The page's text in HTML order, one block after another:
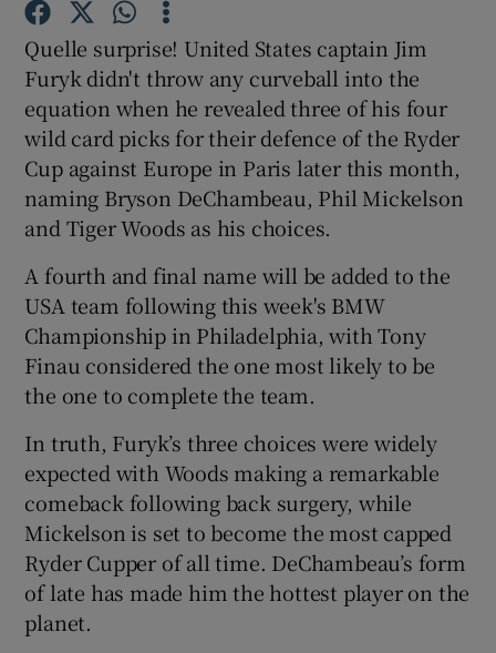
Show Motors sub sections
Show Podcasts sub sections
Show Gaeilge sub sections
Show History sub sections
Show Sponsored sub sections
Quelle surprise! United States captain Jim
Furyk didn't throw any curveball into the
equation when he revealed three of his four
wild card picks for their defence of the Ryder
Cup against Europe in Paris later this month,
naming Bryson DeChambeau, Phil Mickelson
and Tiger Woods as his choices.
A fourth and final name will be added to the
USA team following this week's BMW
Championship in Philadelphia, with Tony
Finau considered the one most likely to be
the one to complete the team.
In truth, Furyk’s three choices were widely
expected with Woods making a remarkable
comeback following back surgery, while
Mickelson is set to become the most capped
Ryder Cupper of all time. DeChambeau’s form
of late has made him the hottest player on the
planet.